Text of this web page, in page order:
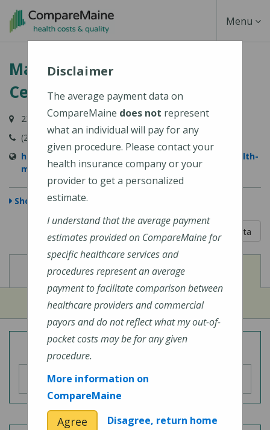
Skip
content
Toggle
Menu
MaineHealth Maine Medical
Center Portland
22 Bramhall Street, Portland, ME 04102-3134
(207) 662-0111
https://www.mainehealth.org/locations/mainehealth-
maine-medical-center-portland
Show Map
5 out of 5
Learn About The Data
View
Cost of Procedures View
Quality Measures
Overall Hospital Quality Rating
Disclaimer
The average payment data on
CompareMaine does not represent
what an individual will pay for any
given procedure. Please contact your
health insurance company or your
provider to get a personalized
estimate.
I understand that the average payment
estimates provided on CompareMaine for
specific healthcare services and
procedures represent an average
payment to facilitate comparison between
healthcare providers and commercial
payors and do not reflect what my out-of-
pocket costs may be for any given
procedure.
More information on
CompareMaine
Agree Disagree, return home